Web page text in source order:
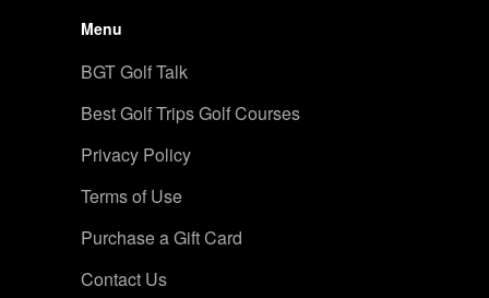
Menu
BGT Golf Talk
Best Golf Trips Golf Courses
Privacy Policy
Terms of Use
Purchase a Gift Card
Contact Us